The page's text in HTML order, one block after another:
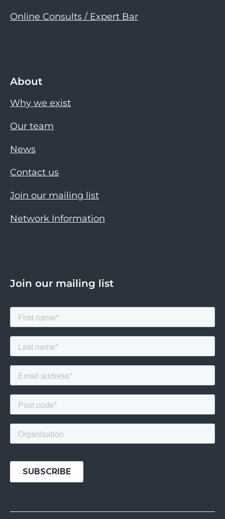
Online Consults / Expert Bar
About
Why we exist
Our team
News
Contact us
Join our mailing list
Network Information
Join our mailing list